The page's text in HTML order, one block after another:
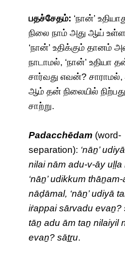
பதச்சேதம்: ‘நான்’
நிலை நாம் அது ஆய்
‘நான்’ உதிக்கும் தானம்
நாடாமல், ‘நான்’ உதியா
சார்வது எவன்?
ஆம் தன் நிலையில்
சாற்று.
Padacchēdam (word-
separation): ‘nāṉ’
nilai nām adu-v-āy uḷḷa
‘nāṉ’ udikkum
nāḍāmal, ‘nāṉ’ udiyā
iṙappai sārvadu evaṉ?
tāṉ adu ām taṉ nilaiyil
evaṉ? sāṯṟu.